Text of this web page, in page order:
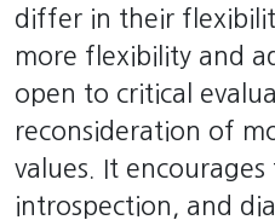
differ in their
more flexibility and
open to critical
reconsideration of
values. It encourages
introspection, and